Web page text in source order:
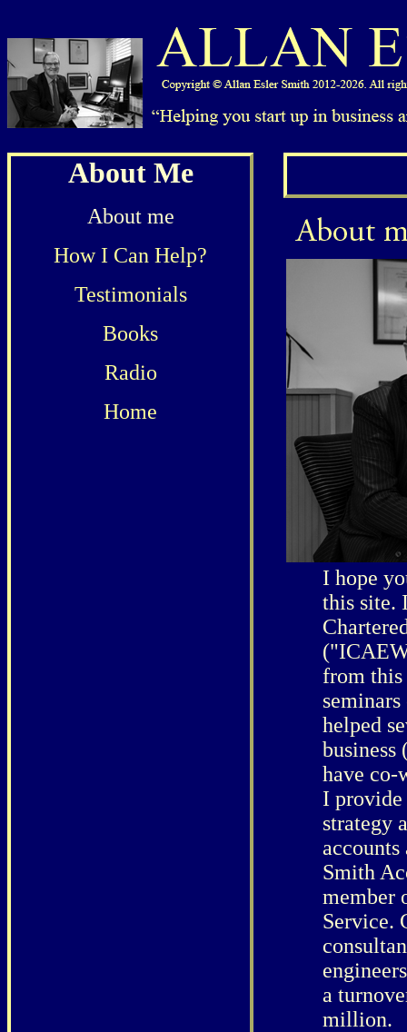
About Me
About me
How I Can Help?
Testimonials
Books
Radio
Home
I hope
this site.
from this
helped
have co-
I provide
strategy
Smith
member
Service.
a
million.